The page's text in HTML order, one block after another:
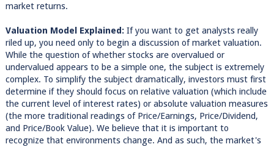
market returns.
Valuation Model Explained:If you want to get analysts really
riled up, you need only to begin a discussion of market valuation.
While the question of whether stocks are overvalued or
undervalued appears to be a simple one, the subject is extremely
complex. To simplify the subject dramatically, investors must first
determine if they should focus on relative valuation (which include
the current level of interest rates) or absolute valuation measures
(the more traditional readings of Price/Earnings, Price/Dividend,
and Price/Book Value). We believe that it is important to
recognize that environments change. And as such, the market's